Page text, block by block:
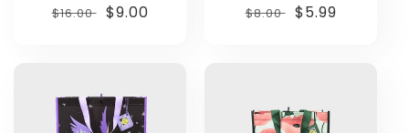
Regular
$16.00 Sale
$9.00
Regular
$8.00 Sale
$5.99